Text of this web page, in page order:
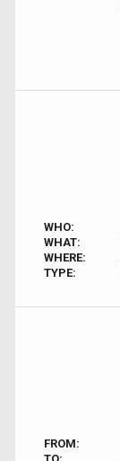
WHO:
WHAT:
WHERE:
TYPE:
FROM: